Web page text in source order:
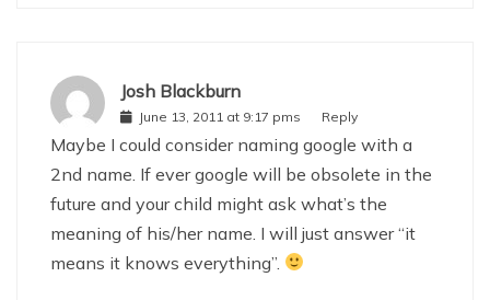
Josh Blackburn
June 13, 2011 at 9:17 pms Reply
Maybe I could consider naming google with a
2nd name. If ever google will be obsolete in the
future and your child might ask what’s the
meaning of his/her name. I will just answer “it
means it knows everything”.